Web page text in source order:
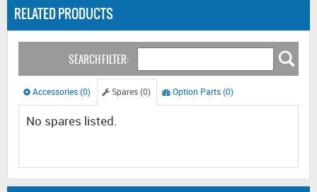
RELATED PRODUCTS
SEARCH FILTER:
Accessories (0) Spares (0) Option Parts (0)
No spares listed.